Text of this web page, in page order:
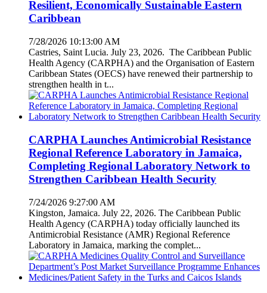
Resilient, Economically Sustainable Eastern
Caribbean
7/28/2026 10:13:00 AM
Castries, Saint Lucia. July 23, 2026. The Caribbean Public
Health Agency (CARPHA) and the Organisation of Eastern
Caribbean States (OECS) have renewed their partnership to
strengthen health in t...
CARPHA Launches Antimicrobial Resistance
Regional Reference Laboratory in Jamaica,
Completing Regional Laboratory Network to
Strengthen Caribbean Health Security
7/24/2026 9:27:00 AM
Kingston, Jamaica. July 22, 2026. The Caribbean Public
Health Agency (CARPHA) today officially launched its
Antimicrobial Resistance (AMR) Regional Reference
Laboratory in Jamaica, marking the complet...